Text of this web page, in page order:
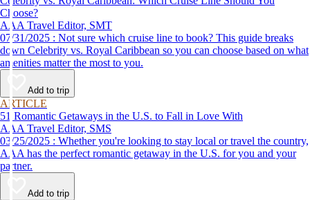
Choose?
AAA Travel Editor, SMT
07/31/2025 : Not sure which cruise line to book? This guide breaks
down Celebrity vs. Royal Caribbean so you can choose based on what
amenities matter the most to you.
Add to trip
ARTICLE
51 Romantic Getaways in the U.S. to Fall in Love With
AAA Travel Editor, SMS
03/25/2025 : Whether you're looking to stay local or travel the country,
AAA has the perfect romantic getaway in the U.S. for you and your
partner.
Add to trip